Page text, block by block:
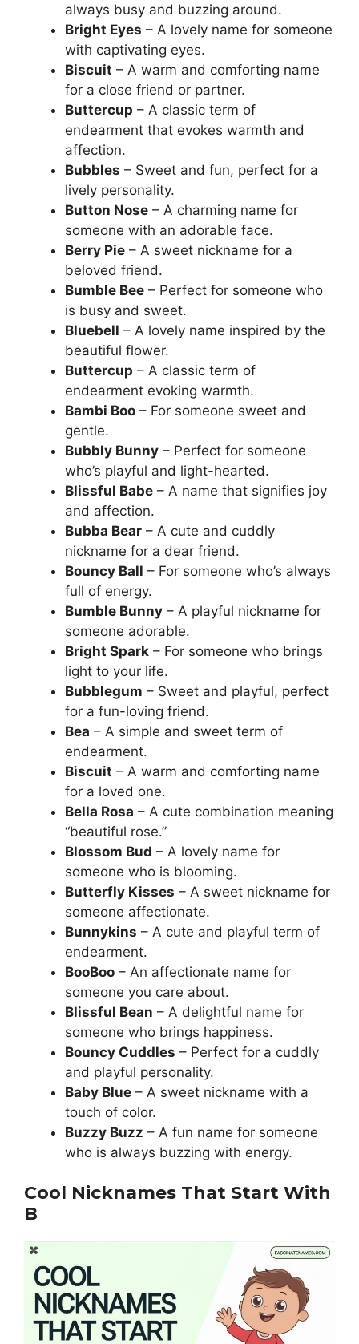
always busy and buzzing around.
Bright Eyes – A lovely name for someone
with captivating eyes.
Biscuit – A warm and comforting name
for a close friend or partner.
Buttercup – A classic term of
endearment that evokes warmth and
affection.
Bubbles – Sweet and fun, perfect for a
lively personality.
Button Nose – A charming name for
someone with an adorable face.
Berry Pie – A sweet nickname for a
beloved friend.
Bumble Bee – Perfect for someone who
is busy and sweet.
Bluebell – A lovely name inspired by the
beautiful flower.
Buttercup – A classic term of
endearment evoking warmth.
Bambi Boo – For someone sweet and
gentle.
Bubbly Bunny – Perfect for someone
who’s playful and light-hearted.
Blissful Babe – A name that signifies joy
and affection.
Bubba Bear – A cute and cuddly
nickname for a dear friend.
Bouncy Ball – For someone who’s always
full of energy.
Bumble Bunny – A playful nickname for
someone adorable.
Bright Spark – For someone who brings
light to your life.
Bubblegum – Sweet and playful, perfect
for a fun-loving friend.
Bea – A simple and sweet term of
endearment.
Biscuit – A warm and comforting name
for a loved one.
Bella Rosa – A cute combination meaning
“beautiful rose.”
Blossom Bud – A lovely name for
someone who is blooming.
Butterfly Kisses – A sweet nickname for
someone affectionate.
Bunnykins – A cute and playful term of
endearment.
BooBoo – An affectionate name for
someone you care about.
Blissful Bean – A delightful name for
someone who brings happiness.
Bouncy Cuddles – Perfect for a cuddly
and playful personality.
Baby Blue – A sweet nickname with a
touch of color.
Buzzy Buzz – A fun name for someone
who is always buzzing with energy.
Cool Nicknames That Start With
B